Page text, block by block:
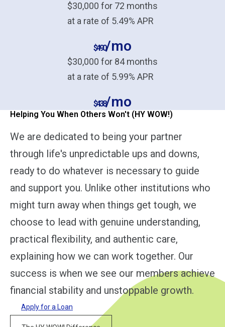
$30,000 for 72 months
at a rate of 5.49% APR
$490/mo
$30,000 for 84 months
at a rate of 5.99% APR
$438/mo
Helping You When Others Won't (HY WOW!)
We are dedicated to being your partner
through life's unpredictable ups and downs,
ready to do whatever is necessary to guide
and support you. Unlike other institutions who
might turn away when things get tough, we
choose to lead with genuine understanding,
practical flexibility, and authentic care,
explaining how we can work together. Our
success is when we see our members achieve
financial stability and unstoppable growth.
Apply for a Loan